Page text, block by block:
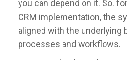
you can depend on it. So.
CRM implementation, the
aligned with the underlying
processes and workflows.